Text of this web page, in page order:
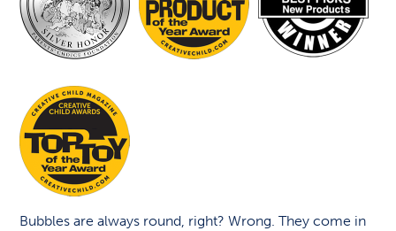
Bubbles are always round, right? Wrong. They come in